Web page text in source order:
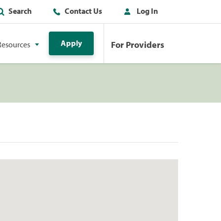
Search Contact Us Log In
Apply For Providers